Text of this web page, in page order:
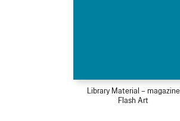
Library Material – magazine
Flash Art